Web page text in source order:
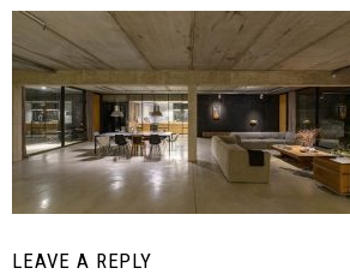
LEAVE A REPLY